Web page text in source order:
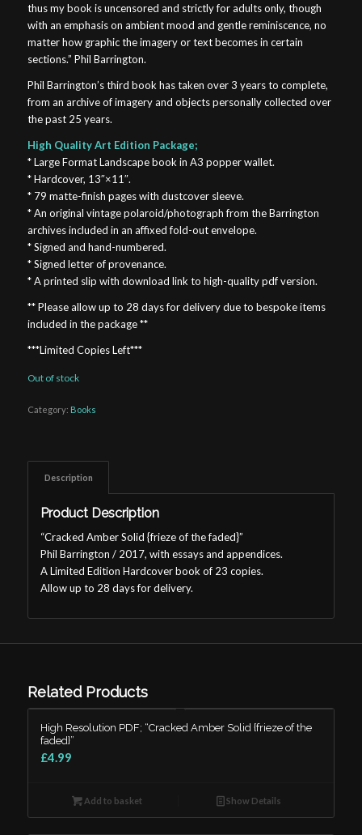
thus my book is uncensored and strictly for adults only, though
with an emphasis on ambient mood and gentle reminiscence, no
matter how graphic the imagery or text becomes in certain
sections.” Phil Barrington.
Phil Barrington’s third book has taken over 3 years to complete,
from an archive of imagery and objects personally collected over
the past 25 years.
High Quality Art Edition Package;
* Large Format Landscape book in A3 popper wallet.
* Hardcover, 13″×11″.
* 79 matte-finish pages with dustcover sleeve.
* An original vintage polaroid/photograph from the Barrington
archives included in an affixed fold-out envelope.
* Signed and hand-numbered.
* Signed letter of provenance.
* A printed slip with download link to high-quality pdf version.
** Please allow up to 28 days for delivery due to bespoke items
included in the package **
***Limited Copies Left***
Out of stock
Category: Books
Description
Product Description
“Cracked Amber Solid {frieze of the faded}”
Phil Barrington / 2017, with essays and appendices.
A Limited Edition Hardcover book of 23 copies.
Allow up to 28 days for delivery.
Related Products
High Resolution PDF; “Cracked Amber Solid {frieze of the
faded}”
£4.99
Add to basket Show Details